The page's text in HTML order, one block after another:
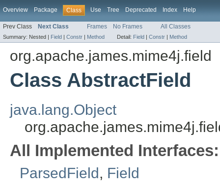
Overview Package Class Use Tree Deprecated Index Help
Prev Class Next Class Frames No Frames All Classes
Summary: Nested | Field | Constr | Method Detail: Field | Constr | Method
org.apache.james.mime4j.field
Class AbstractField
java.lang.Object
All Implemented Interfaces:
ParsedField , Field